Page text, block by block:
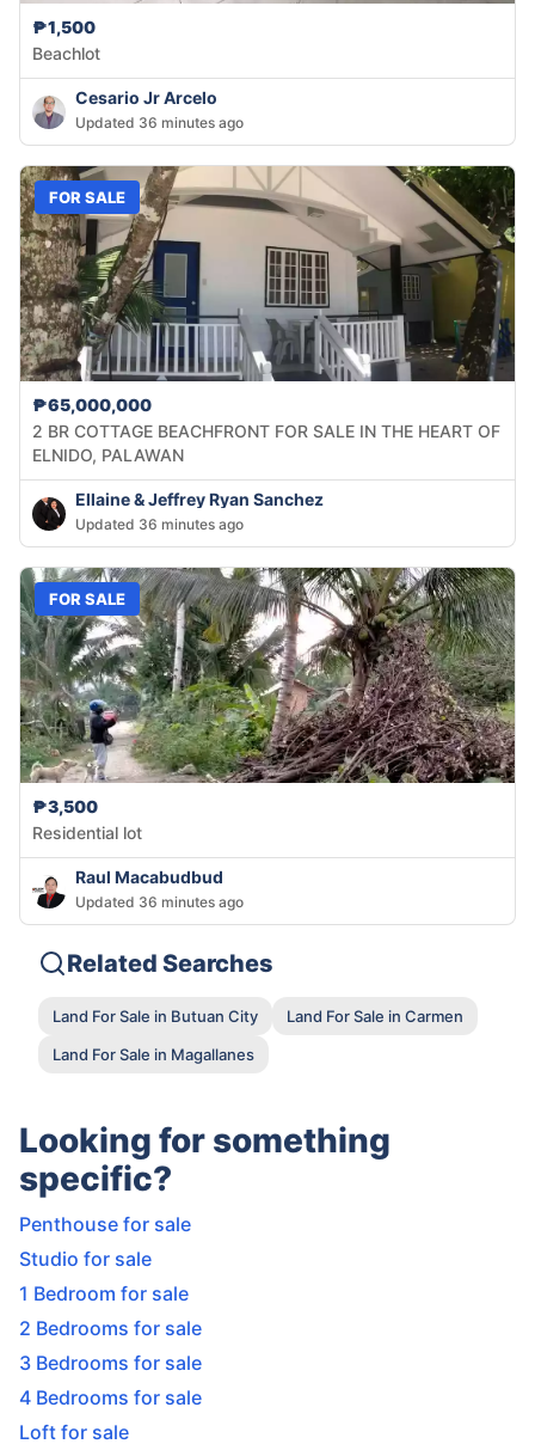
₱1,500
Beachlot
Cesario Jr Arcelo
Updated 36 minutes ago
FOR SALE
₱65,000,000
2 BR COTTAGE BEACHFRONT FOR SALE IN THE HEART OF
ELNIDO, PALAWAN
Ellaine & Jeffrey Ryan Sanchez
Updated 36 minutes ago
FOR SALE
₱3,500
Residential lot
Raul Macabudbud
Updated 36 minutes ago
Related Searches
Land For Sale in Butuan City
Land For Sale in Carmen
Land For Sale in Magallanes
Looking for something
specific?
Penthouse for sale
Studio for sale
1 Bedroom for sale
2 Bedrooms for sale
3 Bedrooms for sale
4 Bedrooms for sale
Loft for sale